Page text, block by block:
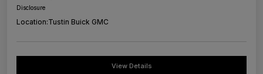
Disclosure
Location:Tustin Buick GMC
View Details